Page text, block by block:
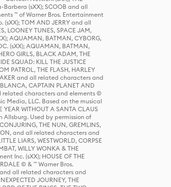
Barbera (sXX); SCOOB and all
™ of Warner Bros. Entertainment
TOM AND JERRY and all
LOONEY TUNES, SPACE JAM,
AQUAMAN, BATMAN, CYBORG,
(sXX); AQUAMAN, BATMAN,
GIRLS, BLACK ADAM, THE
SQUAD: KILL THE JUSTICE
PATROL, THE FLASH, HARLEY
and all related characters and
CAPTAIN PLANET AND
related characters and elements ©
Media, LLC. Based on the musical
WITHOUT A SANTA CLAUS
Allsburg. Used by permission of
THE NUN, GREMLINS,
and all related characters and
LIARS, WESTWORLD, CORPSE
WILLY WONKA & THE
Inc. (sXX); HOUSE OF THE
© & ™ Warner Bros.
all related characters and
JOURNEY, THE